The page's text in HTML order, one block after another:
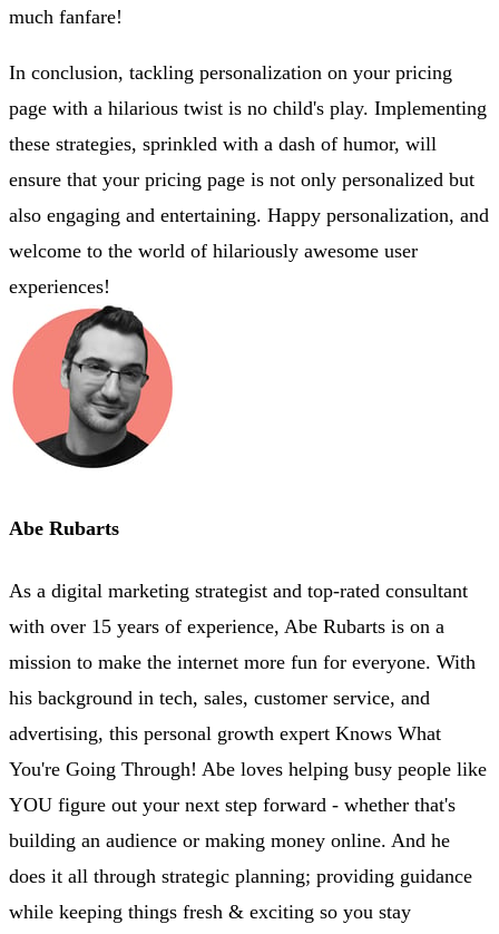
much fanfare!
In conclusion, tackling personalization on your pricing
page with a hilarious twist is no child's play. Implementing
these strategies, sprinkled with a dash of humor, will
ensure that your pricing page is not only personalized but
also engaging and entertaining. Happy personalization, and
welcome to the world of hilariously awesome user
experiences!
Abe Rubarts
As a digital marketing strategist and top-rated consultant
with over 15 years of experience, Abe Rubarts is on a
mission to make the internet more fun for everyone. With
his background in tech, sales, customer service, and
advertising, this personal growth expert Knows What
You're Going Through! Abe loves helping busy people like
YOU figure out your next step forward - whether that's
building an audience or making money online. And he
does it all through strategic planning; providing guidance
while keeping things fresh & exciting so you stay